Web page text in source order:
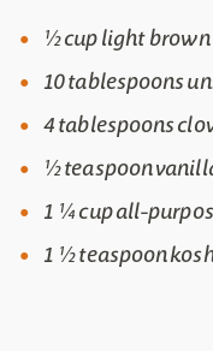
½ cup light
10 tablespoons
4 tablespoons
½ teaspoon
1 ¼ cup all-
1 ½ teaspoon